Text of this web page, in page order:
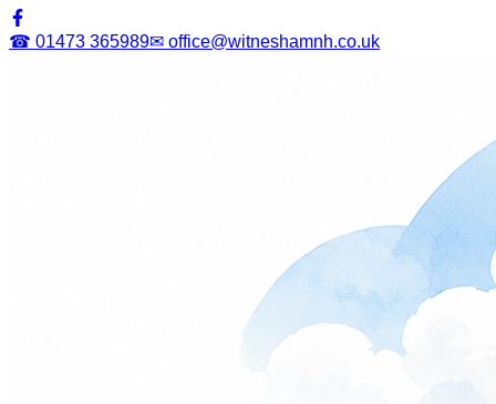
☎ 01473 365989✉ office@witneshamnh.co.uk